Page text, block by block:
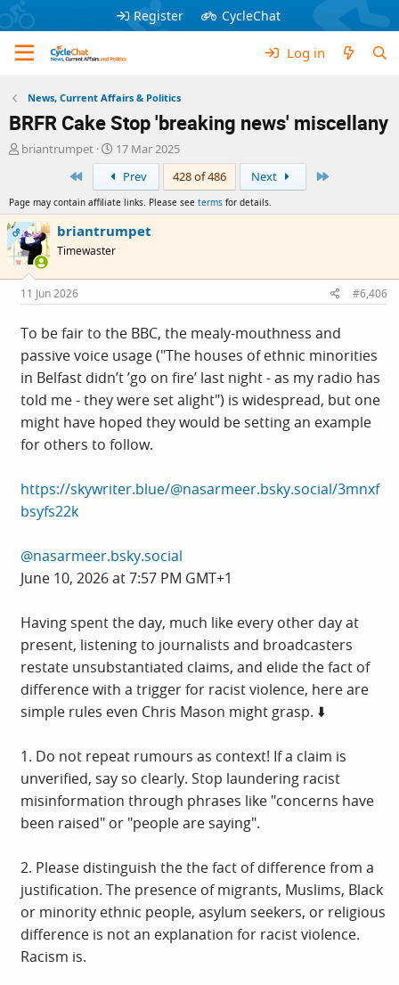
Register CycleChat
Log in
News, Current Affairs & Politics
BRFR Cake Stop 'breaking news' miscellany
T
a
d
s
t
a
r
t
r
briantrumpet
S
t
r
t
d
e
17 Mar 2025
Prev 428 of 486 Next
Page may contain affiliate links. Please see terms for details.
OP briantrumpet
Timewaster
11 Jun 2026 #6,406
To be fair to the BBC, the mealy-mouthness and
passive voice usage ("The houses of ethnic minorities
in Belfast didn’t ’go on fire’ last night - as my radio has
told me - they were set alight") is widespread, but one
might have hoped they would be setting an example
for others to follow.
https://skywriter.blue/@nasarmeer.bsky.social/3mnxf
bsyfs22k
@nasarmeer.bsky.social
June 10, 2026 at 7:57 PM GMT+1
Having spent the day, much like every other day at
present, listening to journalists and broadcasters
restate unsubstantiated claims, and elide the fact of
difference with a trigger for racist violence, here are
simple rules even Chris Mason might grasp. ⬇️
1. Do not repeat rumours as context! If a claim is
unverified, say so clearly. Stop laundering racist
misinformation through phrases like "concerns have
been raised" or "people are saying".
2. Please distinguish the the fact of difference from a
justification. The presence of migrants, Muslims, Black
or minority ethnic people, asylum seekers, or religious
difference is not an explanation for racist violence.
Racism is.